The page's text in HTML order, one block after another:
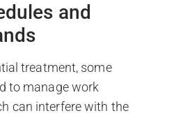
and
treatment, some
to manage work
can interfere with the